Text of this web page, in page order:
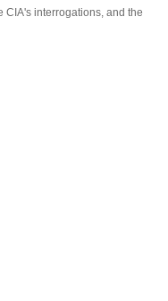
CIA's interrogations, and the